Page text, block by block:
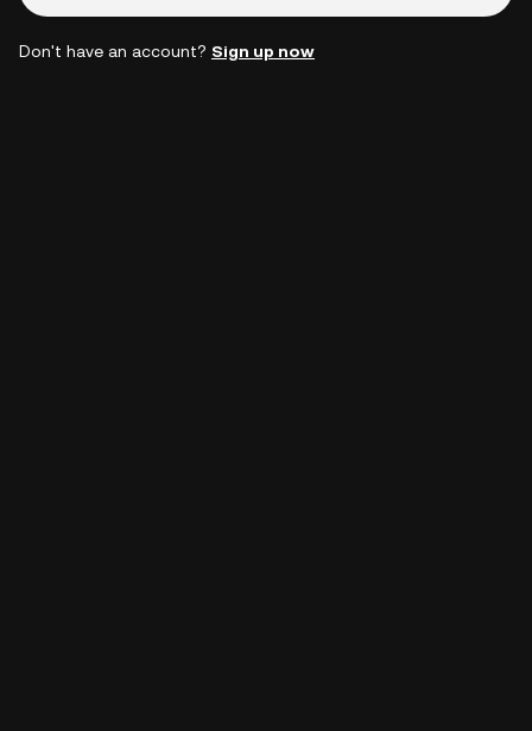
Don't have an account? Sign up now